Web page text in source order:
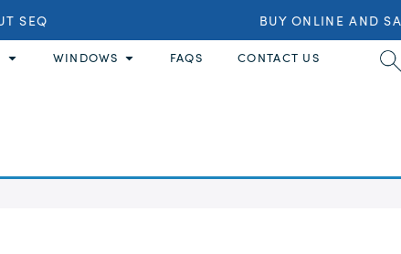
SEQ BUY ONLINE AND
WINDOWS FAQS CONTACT US